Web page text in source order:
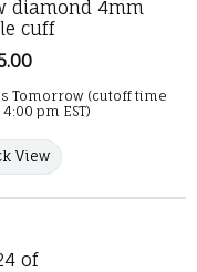
diamond 4mm
cuff
Tomorrow (cutoff time
pm EST)
View
of